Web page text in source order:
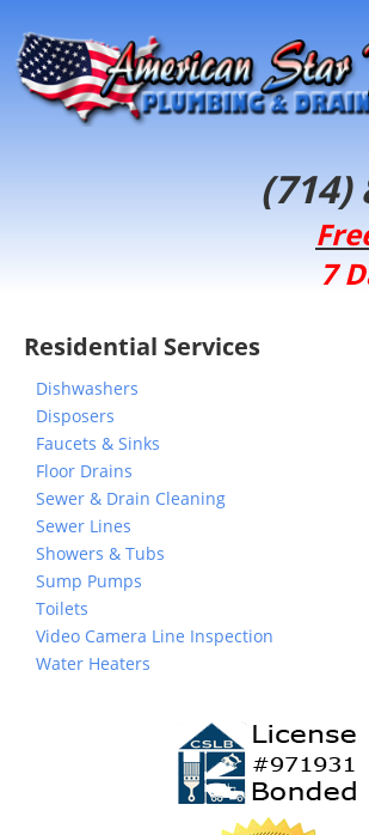
(714)
7
Residential Services
Dishwashers
Disposers
Faucets & Sinks
Floor Drains
Sewer & Drain Cleaning
Sewer Lines
Showers & Tubs
Sump Pumps
Toilets
Video Camera Line Inspection
Water Heaters